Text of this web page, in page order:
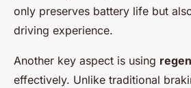
only preserves battery life but
driving experience.
Another key aspect is using
effectively. Unlike traditional